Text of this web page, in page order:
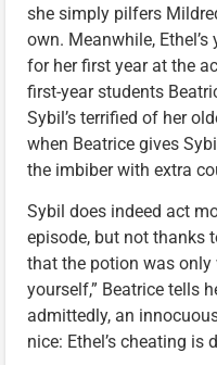
she simply pilfers
own. Meanwhile,
for her first year at the
first-year students
Sybil’s terrified of her
when Beatrice gives
the imbiber with extra
Sybil does indeed act
episode, but not thanks
that the potion was only
yourself,” Beatrice tells
admittedly, an
nice: Ethel’s cheating is